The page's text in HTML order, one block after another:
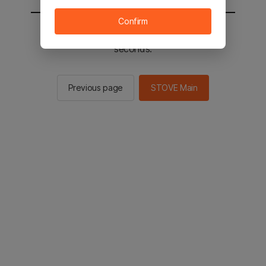
You will be sent to the STOVE main in 2
seconds.
Previous page STOVE Main
Confirm